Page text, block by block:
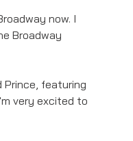
now. I
Broadway
Prince, featuring
very excited to